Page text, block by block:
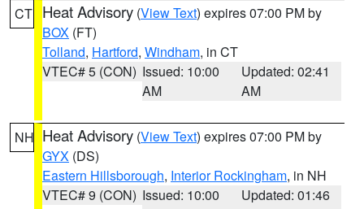
CT Heat Advisory (View Text) expires 07:00 PM by
BOX (FT)
Tolland, Hartford, Windham, in CT
VTEC# 5 (CON) Issued: 10:00
AM
Updated: 02:41
AM
NH Heat Advisory (View Text) expires 07:00 PM by
GYX (DS)
Eastern Hillsborough, Interior Rockingham, in NH
VTEC# 9 (CON) Issued: 10:00
Updated: 01:46